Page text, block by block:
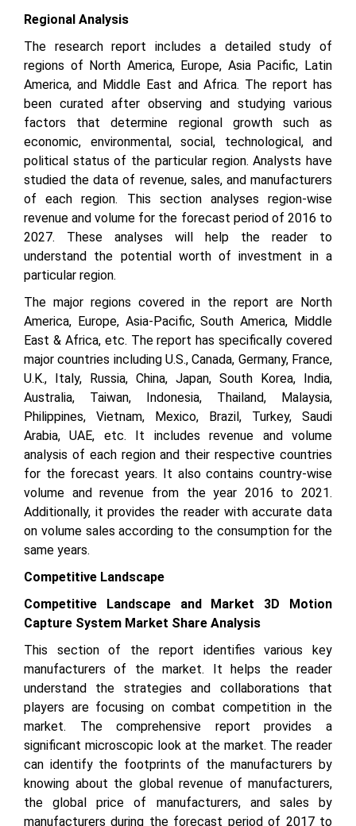
Regional Analysis
The research report includes a detailed study of
regions of North America, Europe, Asia Pacific, Latin
America, and Middle East and Africa. The report has
been curated after observing and studying various
factors that determine regional growth such as
economic, environmental, social, technological, and
political status of the particular region. Analysts have
studied the data of revenue, sales, and manufacturers
of each region. This section analyses region-wise
revenue and volume for the forecast period of 2016 to
2027. These analyses will help the reader to
understand the potential worth of investment in a
particular region.
The major regions covered in the report are North
America, Europe, Asia-Pacific, South America, Middle
East & Africa, etc. The report has specifically covered
major countries including U.S., Canada, Germany, France,
U.K., Italy, Russia, China, Japan, South Korea, India,
Australia, Taiwan, Indonesia, Thailand, Malaysia,
Philippines, Vietnam, Mexico, Brazil, Turkey, Saudi
Arabia, UAE, etc. It includes revenue and volume
analysis of each region and their respective countries
for the forecast years. It also contains country-wise
volume and revenue from the year 2016 to 2021.
Additionally, it provides the reader with accurate data
on volume sales according to the consumption for the
same years.
Competitive Landscape
Competitive Landscape and Market 3D Motion
Capture System Market Share Analysis
This section of the report identifies various key
manufacturers of the market. It helps the reader
understand the strategies and collaborations that
players are focusing on combat competition in the
market. The comprehensive report provides a
significant microscopic look at the market. The reader
can identify the footprints of the manufacturers by
knowing about the global revenue of manufacturers,
the global price of manufacturers, and sales by
manufacturers during the forecast period of 2017 to